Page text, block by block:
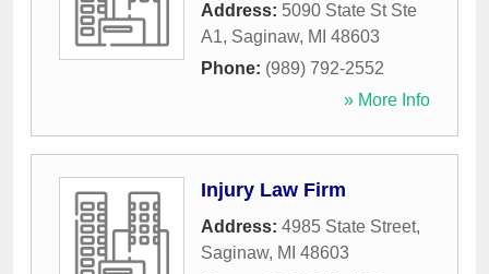
Address: 5090 State St Ste
A1, Saginaw, MI 48603
Phone: (989) 792-2552
» More Info
Injury Law Firm
Address: 4985 State Street,
Saginaw, MI 48603